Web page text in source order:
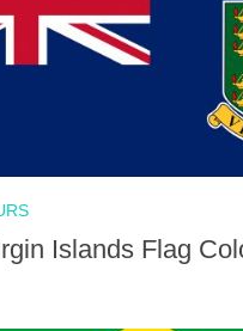
Islands Flag